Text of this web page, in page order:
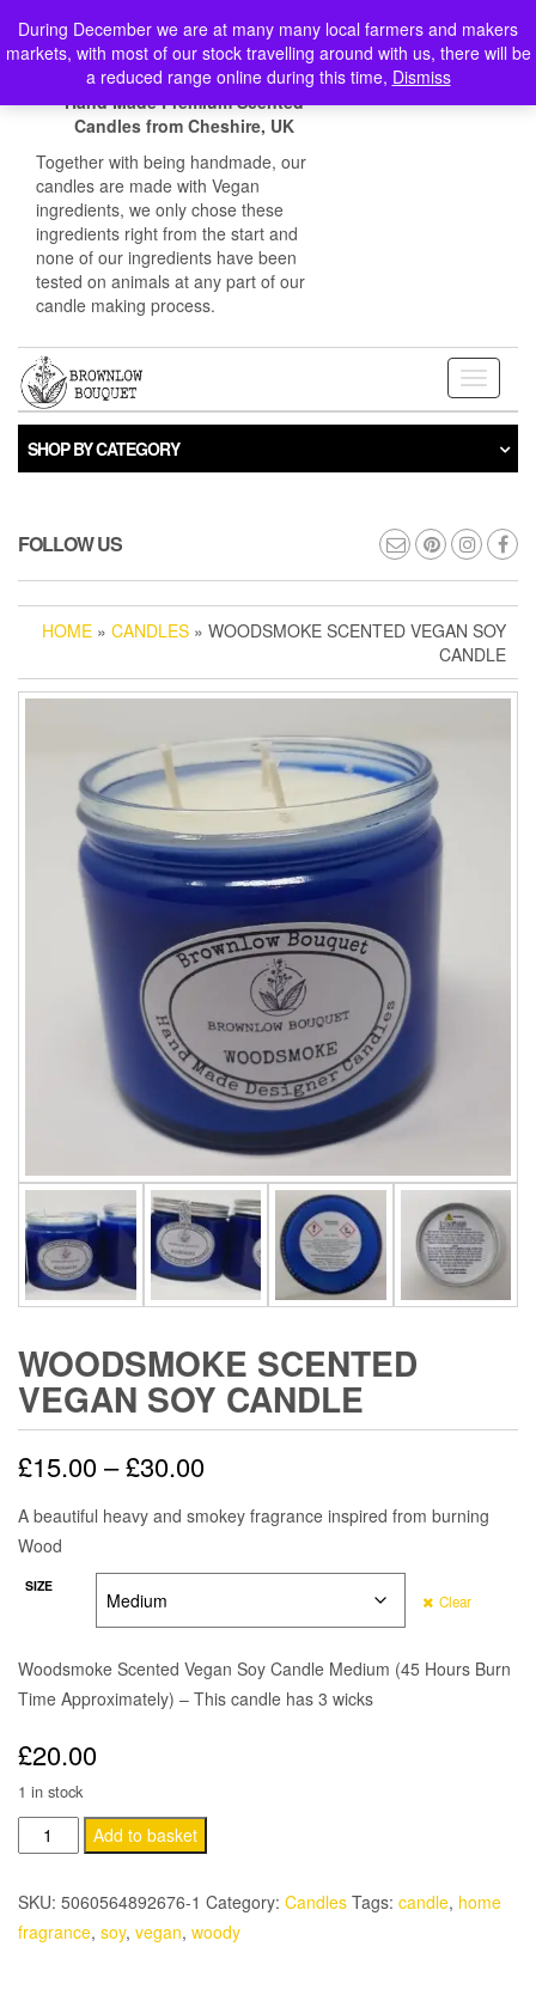
the
During December we are at many many local farmers and makers
markets, with most of our stock travelling around with us, there will be
a reduced range online during this time, Dismiss
Login / Register
Hand Made Premium Scented
Candles from Cheshire, UK
Together with being handmade, our
candles are made with Vegan
ingredients, we only chose these
ingredients right from the start and
none of our ingredients have been
tested on animals at any part of our
candle making process.
0
Toggle
SHOP BY CATEGORY
FOLLOW US
HOME » CANDLES » WOODSMOKE SCENTED VEGAN SOY
CANDLE
WOODSMOKE SCENTED
VEGAN SOY CANDLE
£15.00–£30.00Price
range:
A beautiful heavy and smokey fragrance inspired from burning
Wood
SIZE
Clear
Woodsmoke Scented Vegan Soy Candle Medium (45 Hours Burn
Time Approximately) – This candle has 3 wicks
£20.00
1 in stock
Woodsmoke
Scented
Vegan
Soy
Candle
Add to basket
SKU: 5060564892676-1 Category: Candles Tags: candle, home
fragrance, soy, vegan, woody